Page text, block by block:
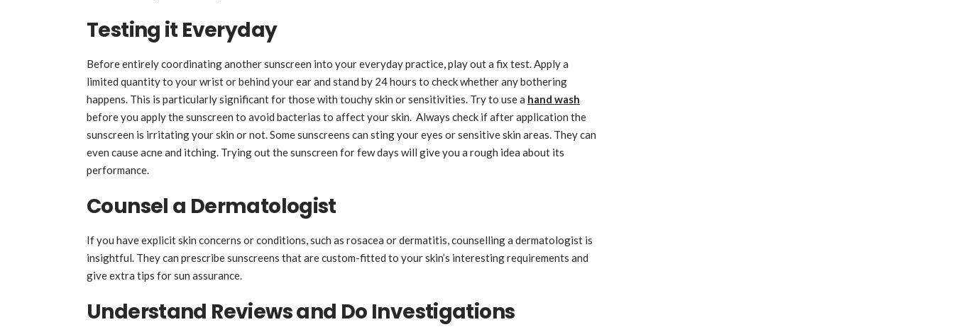
Testing it Everyday
Before entirely coordinating another sunscreen into your everyday practice, play out a fix test. Apply a
limited quantity to your wrist or behind your ear and stand by 24 hours to check whether any bothering
happens. This is particularly significant for those with touchy skin or sensitivities. Try to use a hand wash
before you apply the sunscreen to avoid bacterias to affect your skin. Always check if after application the
sunscreen is irritating your skin or not. Some sunscreens can sting your eyes or sensitive skin areas. They can
even cause acne and itching. Trying out the sunscreen for few days will give you a rough idea about its
performance.
Counsel a Dermatologist
If you have explicit skin concerns or conditions, such as rosacea or dermatitis, counselling a dermatologist is
insightful. They can prescribe sunscreens that are custom-fitted to your skin’s interesting requirements and
give extra tips for sun assurance.
Understand Reviews and Do Investigations